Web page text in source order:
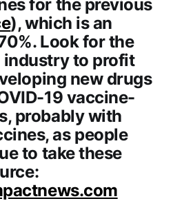
for the previous
), which is an
Look for the
to profit
new drugs
19 vaccine-
probably with
as people
to take these